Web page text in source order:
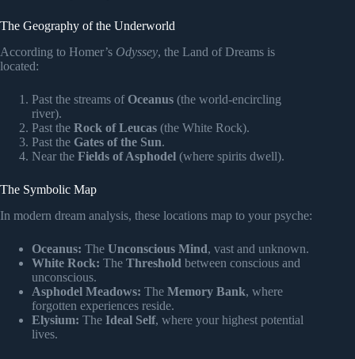
The Geography of the Underworld
According to Homer’s Odyssey, the Land of Dreams is
located:
Past the streams of Oceanus (the world-encircling
river).
Past the Rock of Leucas (the White Rock).
Past the Gates of the Sun.
Near the Fields of Asphodel (where spirits dwell).
The Symbolic Map
In modern dream analysis, these locations map to your psyche:
Oceanus: The Unconscious Mind, vast and unknown.
White Rock: The Threshold between conscious and
unconscious.
Asphodel Meadows: The Memory Bank, where
forgotten experiences reside.
Elysium: The Ideal Self, where your highest potential
lives.